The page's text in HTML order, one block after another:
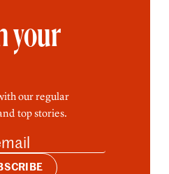
your
our regular
top stories.